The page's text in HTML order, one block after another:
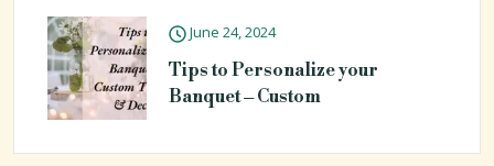
June 24, 2024
Tips to Personalize your
Banquet – Custom